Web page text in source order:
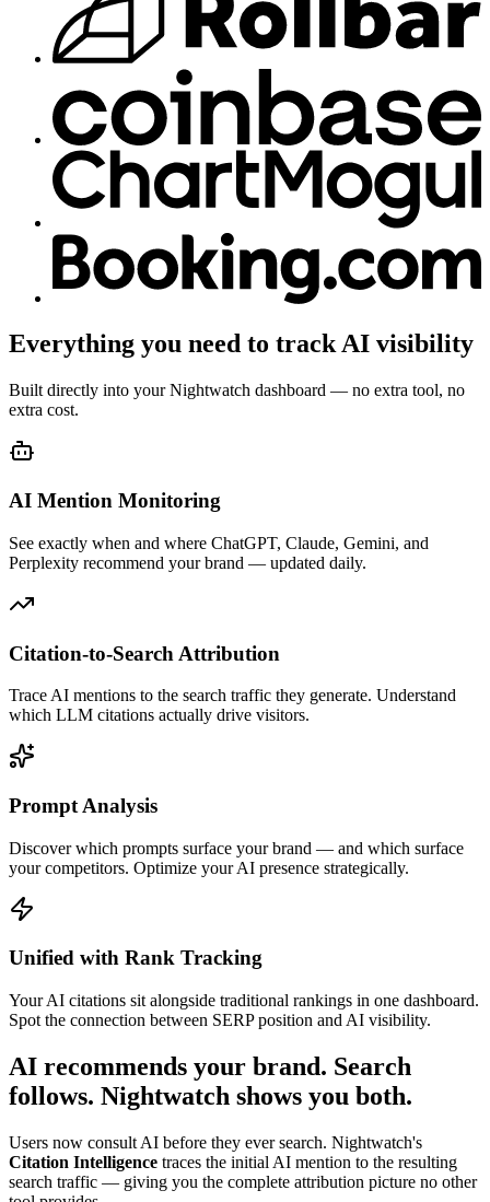
Everything you need to track AI visibility
Built directly into your Nightwatch dashboard — no extra tool, no
extra cost.
AI Mention Monitoring
See exactly when and where ChatGPT, Claude, Gemini, and
Perplexity recommend your brand — updated daily.
Citation-to-Search Attribution
Trace AI mentions to the search traffic they generate. Understand
which LLM citations actually drive visitors.
Prompt Analysis
Discover which prompts surface your brand — and which surface
your competitors. Optimize your AI presence strategically.
Unified with Rank Tracking
Your AI citations sit alongside traditional rankings in one dashboard.
Spot the connection between SERP position and AI visibility.
AI recommends your brand. Search
follows. Nightwatch shows you both.
Users now consult AI before they ever search. Nightwatch's
Citation Intelligence traces the initial AI mention to the resulting
search traffic — giving you the complete attribution picture no other